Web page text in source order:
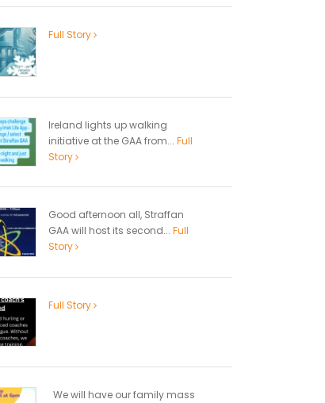
Full Story
Ireland lights up walking
initiative at the GAA from... Full
Story
Good afternoon all, Straffan
GAA will host its second... Full
Story
Full Story
We will have our family mass